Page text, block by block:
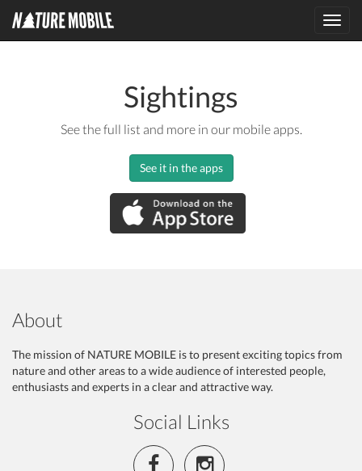
Sightings
See the full list and more in our mobile apps.
See it in the apps
About
The mission of NATURE MOBILE is to present exciting topics from
nature and other areas to a wide audience of interested people,
enthusiasts and experts in a clear and attractive way.
Social Links